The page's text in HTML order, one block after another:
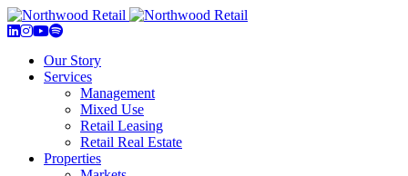
Our Story
Services
Management
Mixed Use
Retail Leasing
Retail Real Estate
Properties